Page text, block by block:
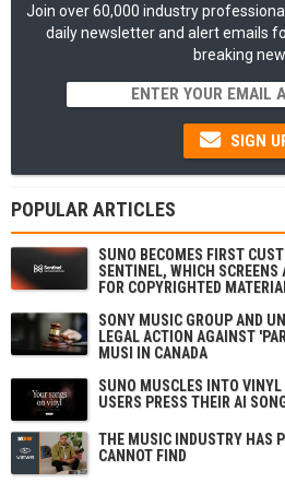
Join over 60,000 industry
daily newsletter and alert emails
breaking
SIGN
POPULAR ARTICLES
SUNO BECOMES FIRST
SENTINEL, WHICH
FOR COPYRIGHTED
SONY MUSIC GROUP AND
LEGAL ACTION AGAINST
MUSI IN CANADA
SUNO MUSCLES INTO
USERS PRESS THEIR AI
THE MUSIC INDUSTRY HAS
CANNOT FIND